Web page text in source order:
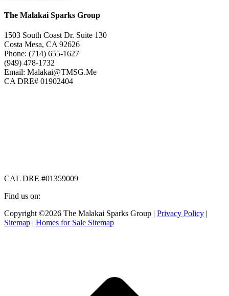
The Malakai Sparks Group
1503 South Coast Dr. Suite 130
Costa Mesa, CA 92626
Phone: (714) 655-1627
(949) 478-1732
Email: Malakai@TMSG.Me
CA DRE# 01902404
CAL DRE #01359009
Find us on:
Facebook
page
X
page
Instagram
page
Copyright ©2026 The Malakai Sparks Group | Privacy Policy |
Sitemap | Homes for Sale Sitemap